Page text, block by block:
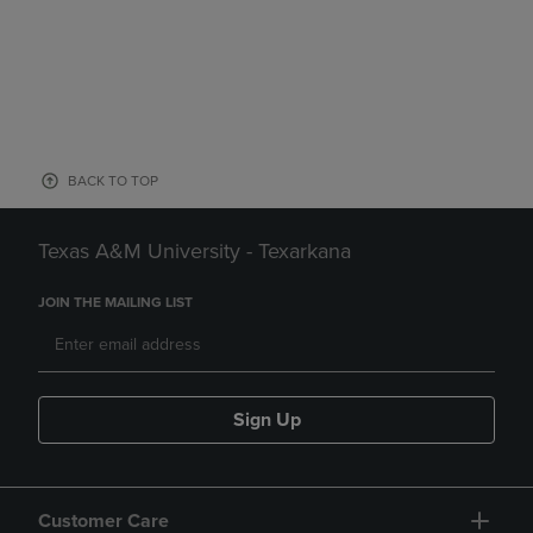
BACK TO TOP
Texas A&M University - Texarkana
JOIN THE MAILING LIST
Sign Up
Customer Care